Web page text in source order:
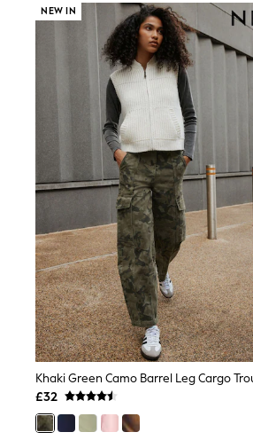
Bra Fit Guide
Pyjamas
Nighties
Short Pyjamas
Dressing Gowns
Slippers
New In Dresses
Wedding Guest Dresses
Summer Dresses
Occasion Dresses
Maxi Dresses
Midi Dresses
Mini Dresses
Petite Dresses
Workwear Dresses
Linen Dresses
Denim Dresses
Race Day Dresses
NEXT
Lipsy
Friends Like These
Love & Roses
Tops
New In Tops & T-Shirts
Blouses
Shirts
NEW IN
Khaki Green Camo Barrel Leg Cargo
£32